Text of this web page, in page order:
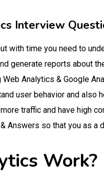
Interview
with time you need to
generate reports about
Analytics & Google
user behavior and also
traffic and have high
Answers so that you as
Work?